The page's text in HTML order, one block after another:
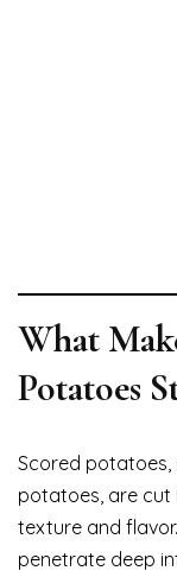
What
Potatoes
Scored potatoes,
potatoes, are cut
texture and
penetrate deep